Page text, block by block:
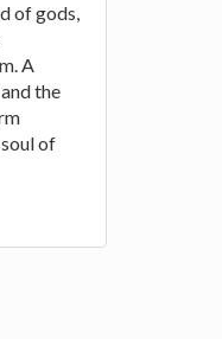
of gods,
A
the
of